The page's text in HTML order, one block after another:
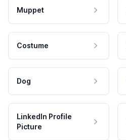
Muppet
Costume
Dog
LinkedIn Profile
Picture